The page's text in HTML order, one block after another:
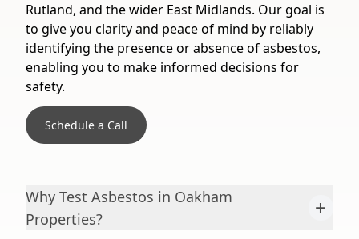
Rutland, and the wider East Midlands. Our goal is
to give you clarity and peace of mind by reliably
identifying the presence or absence of asbestos,
enabling you to make informed decisions for
safety.
Schedule a Call
Why Test Asbestos in Oakham
Properties?
+